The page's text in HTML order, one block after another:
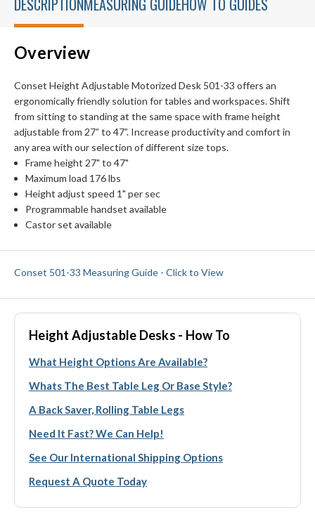
DESCRIPTIONMEASURING GUIDEHOW TO GUIDES
Overview
Conset Height Adjustable Motorized Desk 501-33 offers an
ergonomically friendly solution for tables and workspaces. Shift
from sitting to standing at the same space with frame height
adjustable from 27” to 47”. Increase productivity and comfort in
any area with our selection of different size tops.
Frame height 27" to 47"
Maximum load 176 lbs
Height adjust speed 1" per sec
Programmable handset available
Castor set available
Conset 501-33 Measuring Guide - Click to View
Height Adjustable Desks - How To
What Height Options Are Available?
Whats The Best Table Leg Or Base Style?
A Back Saver, Rolling Table Legs
Need It Fast? We Can Help!
See Our International Shipping Options
Request A Quote Today